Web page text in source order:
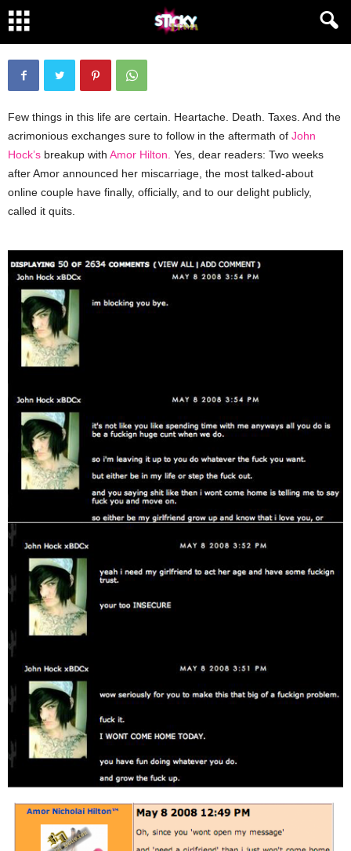
By Sticky 140
Few things in this life are certain. Heartache. Death. Taxes. And the
acrimonious exchanges sure to follow in the aftermath of John
Hock’s breakup with Amor Hilton. Yes, dear readers: Two weeks
after Amor announced her miscarriage, the most talked-about
online couple have finally, officially, and to our delight publicly,
called it quits.